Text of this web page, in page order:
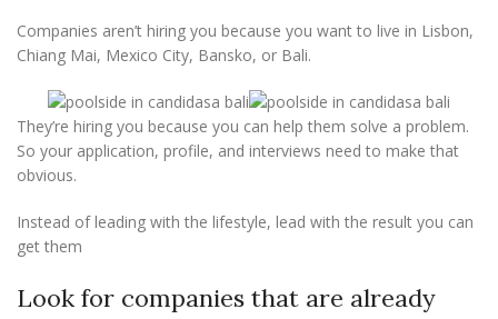
Companies aren’t hiring you because you want to live in Lisbon,
Chiang Mai, Mexico City, Bansko, or Bali.
They’re hiring you because you can help them solve a problem.
So your application, profile, and interviews need to make that
obvious.
Instead of leading with the lifestyle, lead with the result you can
get them
Look for companies that are already